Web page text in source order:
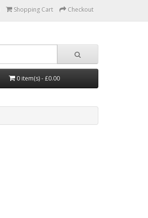
Shopping Cart Checkout
0 item(s) - £0.00